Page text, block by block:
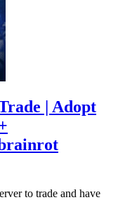
| Adopt
to trade and have